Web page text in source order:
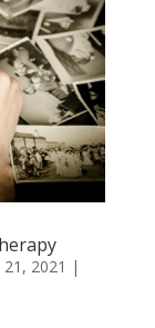
2021 |